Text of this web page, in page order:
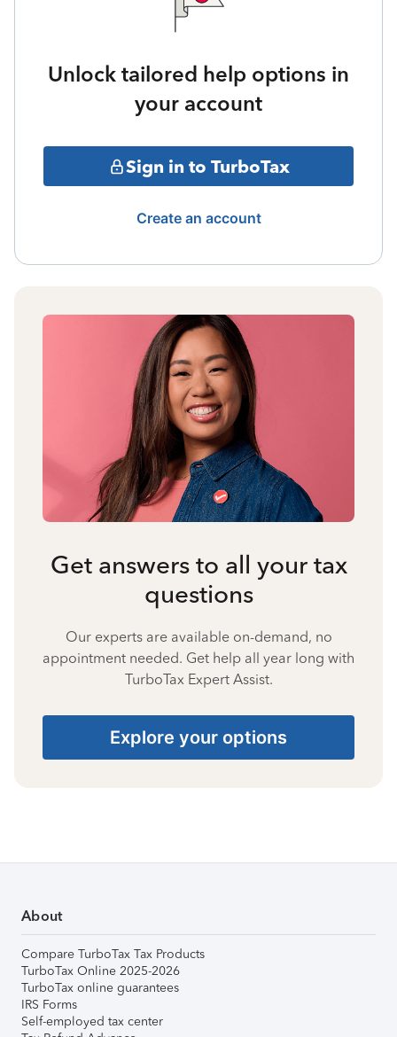
Unlock tailored help options in
your account
Sign in to TurboTax
Create an account
Get answers to all your tax
questions
Our experts are available on-demand, no
appointment needed. Get help all year long with
TurboTax Expert Assist.
Explore your options
About
Compare TurboTax Tax Products
TurboTax Online 2025-2026
TurboTax online guarantees
IRS Forms
Self-employed tax center